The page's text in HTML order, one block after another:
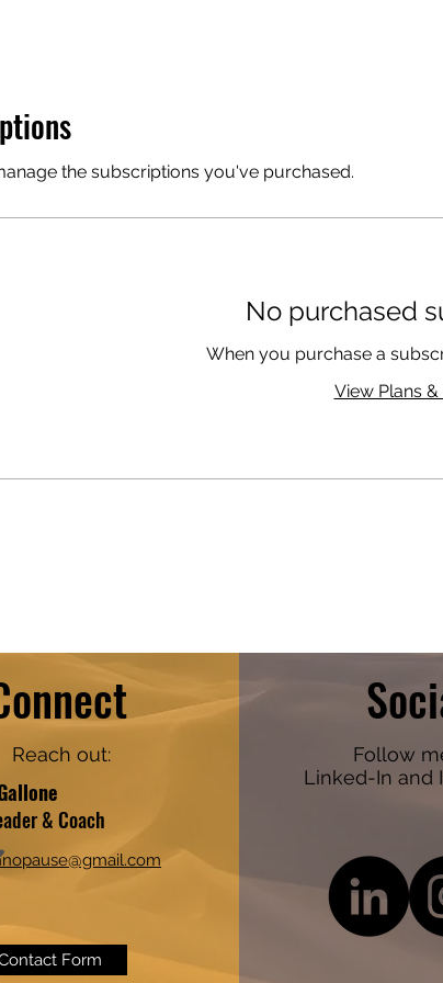
the subscriptions you've purchased.
No purchased
When you purchase a
View Plans &
Reach out:
& Coach
Form
Follow
Linked-In and